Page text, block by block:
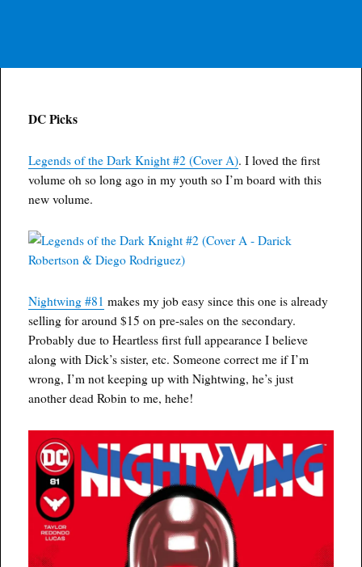
DC Picks
Legends of the Dark Knight #2 (Cover A). I loved the first
volume oh so long ago in my youth so I’m board with this
new volume.
Nightwing #81 makes my job easy since this one is already
selling for around $15 on pre-sales on the secondary.
Probably due to Heartless first full appearance I believe
along with Dick’s sister, etc. Someone correct me if I’m
wrong, I’m not keeping up with Nightwing, he’s just
another dead Robin to me, hehe!